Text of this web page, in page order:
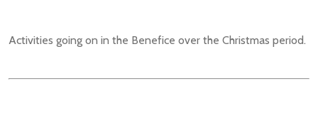
Activities going on in the Benefice over the Christmas period.